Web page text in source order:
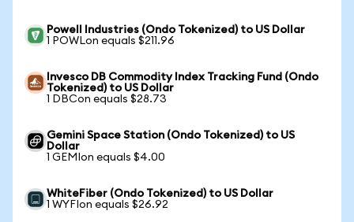
Powell Industries (Ondo Tokenized) to US Dollar
1 POWLon equals $211.96
Invesco DB Commodity Index Tracking Fund (Ondo
Tokenized) to US Dollar
1 DBCon equals $28.73
Gemini Space Station (Ondo Tokenized) to US
Dollar
1 GEMIon equals $4.00
WhiteFiber (Ondo Tokenized) to US Dollar
1 WYFIon equals $26.92